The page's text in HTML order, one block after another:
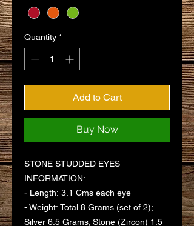
Quantity *
Add to Cart
Buy Now
STONE STUDDED EYES
INFORMATION:
- Length: 3.1 Cms each eye
- Weight: Total 8 Grams (set of 2);
Silver 6.5 Grams; Stone (Zircon) 1.5